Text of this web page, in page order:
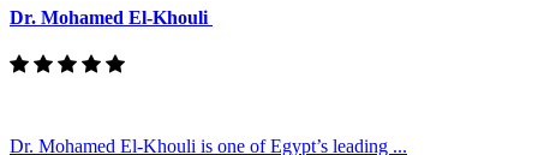
Dr. Mohamed El-Khouli
Dr. Mohamed El-Khouli is one of Egypt’s leading ...